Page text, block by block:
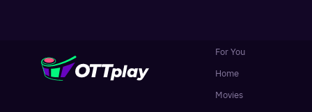
For You
Home
Movies